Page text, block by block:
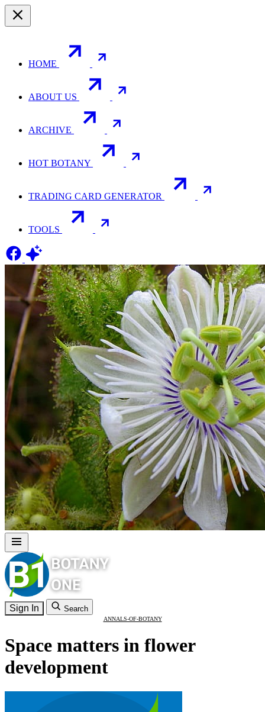
HOME
ABOUT US
ARCHIVE
HOT BOTANY
TRADING CARD GENERATOR
TOOLS
Sign In Search
ANNALS-OF-BOTANY
Space matters in flower
development